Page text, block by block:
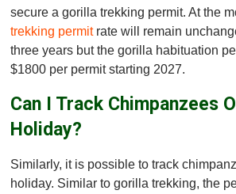
secure a gorilla trekking permit. At the
trekking permitrate will remain
three years but the gorilla habituation
$1800 per permit starting 2027.
Can I Track Chimpanzees
Holiday?
Similarly, it is possible to track
holiday. Similar to gorilla trekking, the